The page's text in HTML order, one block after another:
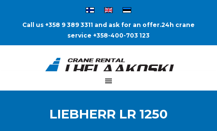
Call us +358 9 389 3311 and ask for an offer.24h crane
service +358-400-703 123
LIEBHERR LR 1250